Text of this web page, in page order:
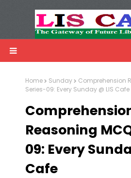
Home Sunday
Comprehension
Series-09: Every Sunday @ LIS Cafe
Reasoning
09: Every
Cafe